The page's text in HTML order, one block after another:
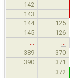
142
143
144
125
145 126
…
…
389
370
390 371
372